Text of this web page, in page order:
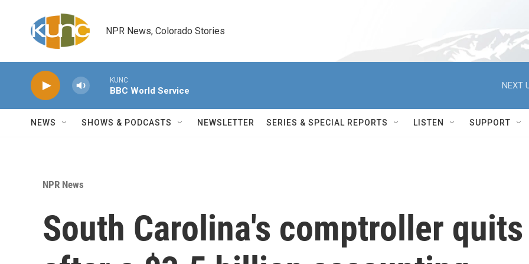
NPR News, Colorado Stories
KUNC
BBC World Service
NEXT
NEWS SHOWS & PODCASTS NEWSLETTER SERIES & SPECIAL REPORTS LISTEN SUPPORT
NPR News
South Carolina's comptroller quits